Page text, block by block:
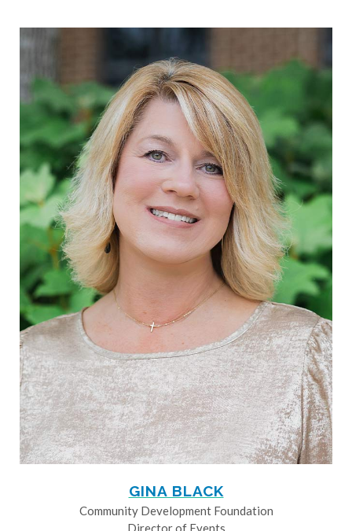
GINA BLACK
Community Development Foundation
Director of Events